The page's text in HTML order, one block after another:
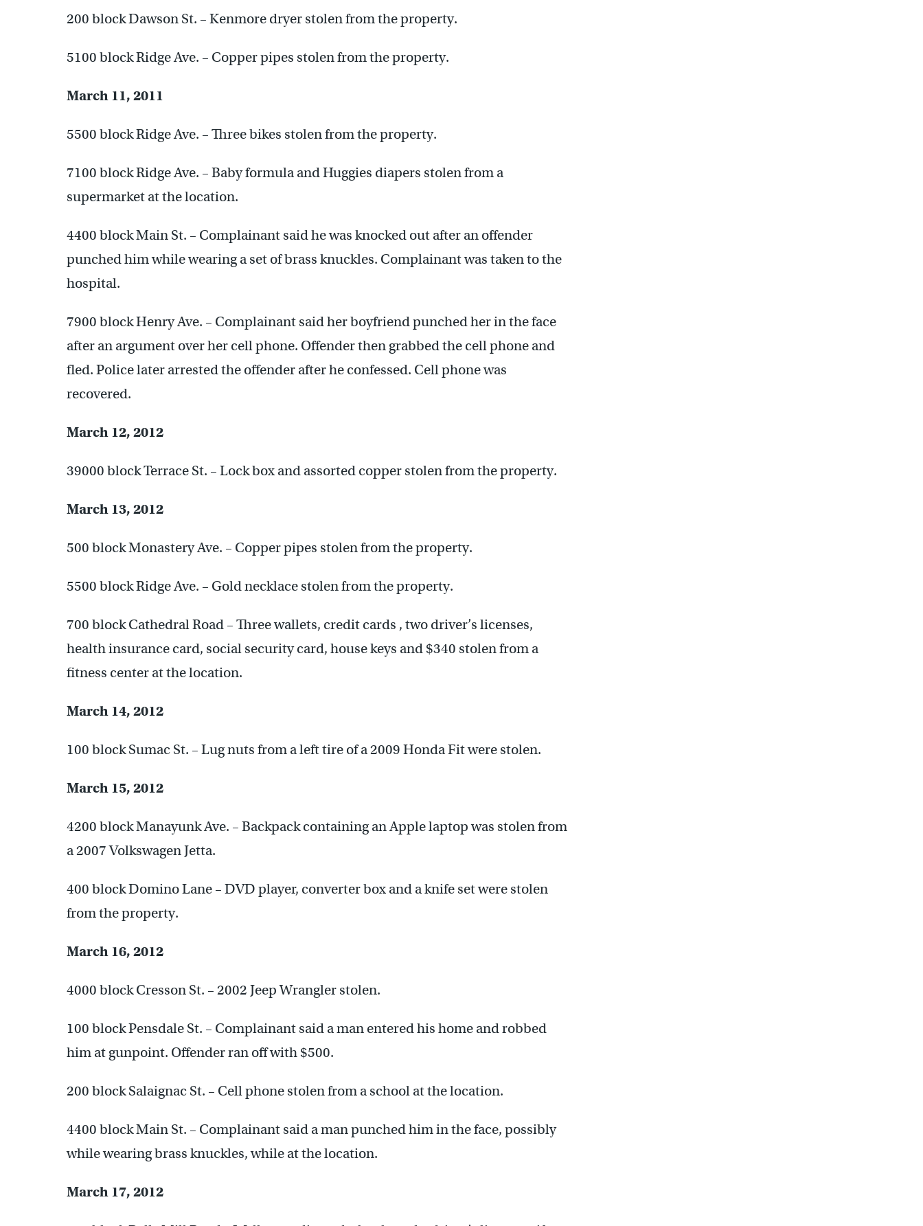
200 block Dawson St. – Kenmore dryer stolen from the property.
5100 block Ridge Ave. – Copper pipes stolen from the property.
March 11, 2011
5500 block Ridge Ave. – Three bikes stolen from the property.
7100 block Ridge Ave. – Baby formula and Huggies diapers stolen from a
supermarket at the location.
4400 block Main St. – Complainant said he was knocked out after an offender
punched him while wearing a set of brass knuckles. Complainant was taken to the
hospital.
7900 block Henry Ave. – Complainant said her boyfriend punched her in the face
after an argument over her cell phone. Offender then grabbed the cell phone and
fled. Police later arrested the offender after he confessed. Cell phone was
recovered.
March 12, 2012
39000 block Terrace St. – Lock box and assorted copper stolen from the property.
March 13, 2012
500 block Monastery Ave. – Copper pipes stolen from the property.
5500 block Ridge Ave. – Gold necklace stolen from the property.
700 block Cathedral Road – Three wallets, credit cards , two driver’s licenses,
health insurance card, social security card, house keys and $340 stolen from a
fitness center at the location.
March 14, 2012
100 block Sumac St. – Lug nuts from a left tire of a 2009 Honda Fit were stolen.
March 15, 2012
4200 block Manayunk Ave. – Backpack containing an Apple laptop was stolen from
a 2007 Volkswagen Jetta.
400 block Domino Lane – DVD player, converter box and a knife set were stolen
from the property.
March 16, 2012
4000 block Cresson St. – 2002 Jeep Wrangler stolen.
100 block Pensdale St. – Complainant said a man entered his home and robbed
him at gunpoint. Offender ran off with $500.
200 block Salaignac St. – Cell phone stolen from a school at the location.
4400 block Main St. – Complainant said a man punched him in the face, possibly
while wearing brass knuckles, while at the location.
March 17, 2012